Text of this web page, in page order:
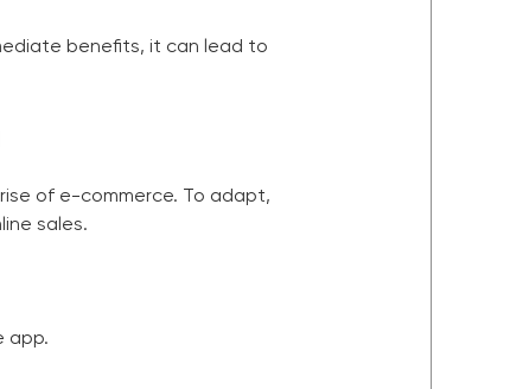
benefits, it can lead to
of e-commerce. To adapt,
sales.
app.